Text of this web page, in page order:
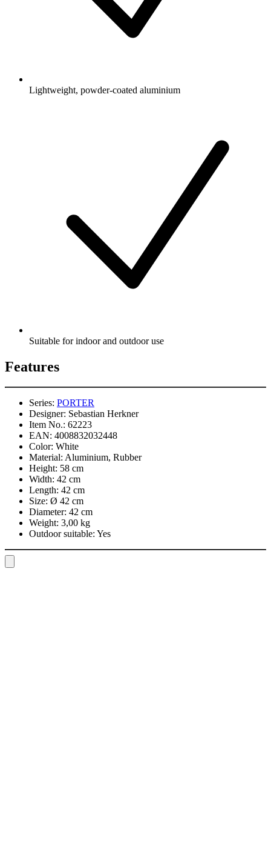
Lightweight, powder-coated aluminium
Suitable for indoor and outdoor use
Features
Series: PORTER
Designer: Sebastian Herkner
Item No.: 62223
EAN: 4008832032448
Color: White
Material: Aluminium, Rubber
Height: 58 cm
Width: 42 cm
Length: 42 cm
Size: Ø 42 cm
Diameter: 42 cm
Weight: 3,00 kg
Outdoor suitable: Yes